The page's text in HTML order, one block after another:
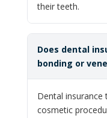
their teeth.
Does dental
bonding or
Dental insurance
cosmetic